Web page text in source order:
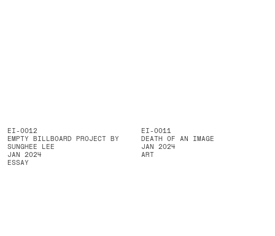
EI-0012
EMPTY BILLBOARD PROJECT BY
SUNGHEE LEE
JAN 2024
ESSAY
EI-0011
DEATH OF AN IMAGE
JAN 2024
ART